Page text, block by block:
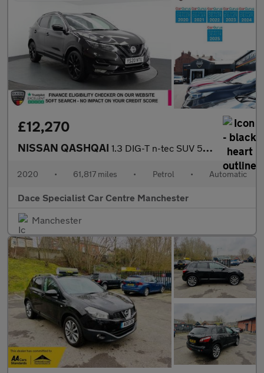
£12,270
NISSAN QASHQAI 1.3 DIG-T n-tec SUV 5dr Petrol DCT Auto Euro 6 (s/s) (160 ps)
2020 • 61,817 miles • Petrol • Automatic
Dace Specialist Car Centre Manchester
Manchester